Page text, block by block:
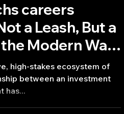
Trading trading view
careers
a Leash, But a
Modern Wall
high-stakes ecosystem of
between an investment
has...